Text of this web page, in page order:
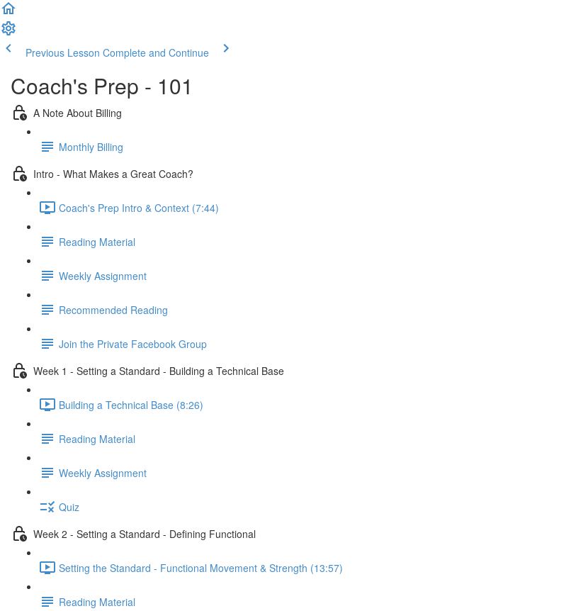
Previous Lesson Complete and Continue
Coach's Prep - 101
A Note About Billing
Monthly Billing
Intro - What Makes a Great Coach?
Coach's Prep Intro & Context (7:44)
Reading Material
Weekly Assignment
Recommended Reading
Join the Private Facebook Group
Week 1 - Setting a Standard - Building a Technical Base
Building a Technical Base (8:26)
Reading Material
Weekly Assignment
Quiz
Week 2 - Setting a Standard - Defining Functional
Setting the Standard - Functional Movement & Strength (13:57)
Reading Material